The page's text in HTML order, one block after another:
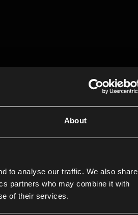
About
to analyse our traffic. We also share
partners who may combine it with
of their services.
Closer Music
In-store
Contact us
FAQ
Explore
Reels & Shorts
Playlists